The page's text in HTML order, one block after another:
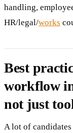
handling,
HR/legal/works
Best
workflow
not just
A lot of